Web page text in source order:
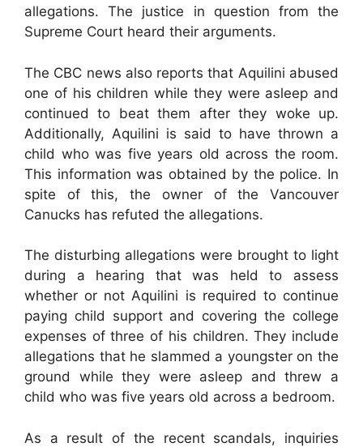
allegations. The justice in question from the
Supreme Court heard their arguments.
The CBC news also reports that Aquilini abused
one of his children while they were asleep and
continued to beat them after they woke up.
Additionally, Aquilini is said to have thrown a
child who was five years old across the room.
This information was obtained by the police. In
spite of this, the owner of the Vancouver
Canucks has refuted the allegations.
The disturbing allegations were brought to light
during a hearing that was held to assess
whether or not Aquilini is required to continue
paying child support and covering the college
expenses of three of his children. They include
allegations that he slammed a youngster on the
ground while they were asleep and threw a
child who was five years old across a bedroom.
As a result of the recent scandals, inquiries